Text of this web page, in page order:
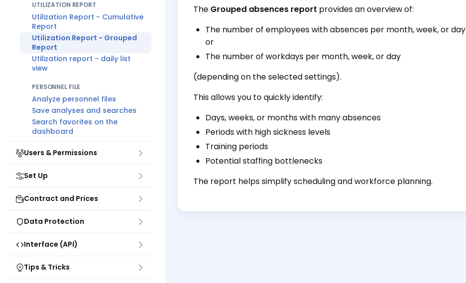
UTILIZATION REPORT
Utilization Report - Cumulative
Report
Utilization Report - Grouped
Report
Utilization report - daily list
view
PERSONNEL FILE
Analyze personnel files
Save analyses and searches
Search favorites on the
dashboard
Users & Permissions
Set Up
Contract and Prices
Data Protection
Interface (API)
Tips & Tricks
The Grouped absences report provides an overview of:
The number of employees with absences per month, week, or day
or
The number of workdays per month, week, or day
(depending on the selected settings).
This allows you to quickly identify:
Days, weeks, or months with many absences
Periods with high sickness levels
Training periods
Potential staffing bottlenecks
The report helps simplify scheduling and workforce planning.